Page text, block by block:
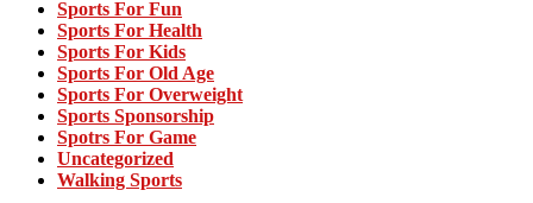
Sports For Fun
Sports For Health
Sports For Kids
Sports For Old Age
Sports For Overweight
Sports Sponsorship
Spotrs For Game
Uncategorized
Walking Sports